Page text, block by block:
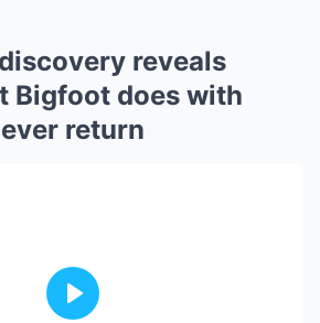
reveals
Bigfoot does with
return
Play